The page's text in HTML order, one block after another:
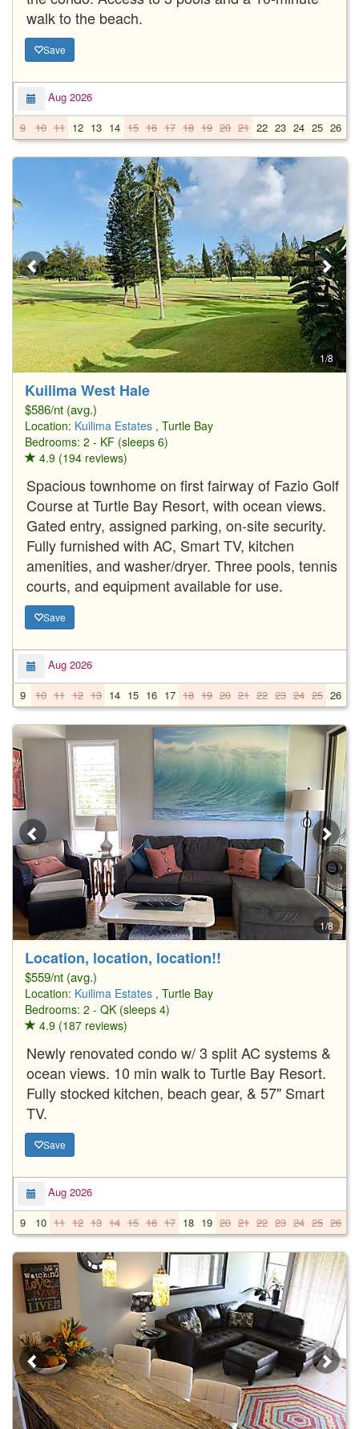
walk to the beach.
Save
Aug 2026
9
10 11 12 13 14 15 16 17 18 19 20 21 22 23 24 25 26
1/8
Kuilima West Hale
$586/nt (avg.)
Location: Kuilima Estates , Turtle Bay
Bedrooms: 2 - KF (sleeps 6)
4.9 (194 reviews)
Spacious townhome on first fairway of Fazio Golf
Course at Turtle Bay Resort, with ocean views.
Gated entry, assigned parking, on-site security.
Fully furnished with AC, Smart TV, kitchen
amenities, and washer/dryer. Three pools, tennis
courts, and equipment available for use.
Save
Aug 2026
9
10 11 12 13 14 15 16 17 18 19 20 21 22 23 24 25 26
1/8
Location, location, location!!
$559/nt (avg.)
Location: Kuilima Estates , Turtle Bay
Bedrooms: 2 - QK (sleeps 4)
4.9 (187 reviews)
Newly renovated condo w/ 3 split AC systems &
ocean views. 10 min walk to Turtle Bay Resort.
Fully stocked kitchen, beach gear, & 57" Smart
TV.
Save
Aug 2026
9
10 11 12 13 14 15 16 17 18 19 20 21 22 23 24 25 26